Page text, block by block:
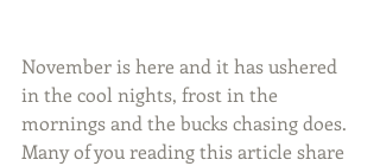
November is here and it has ushered
in the cool nights, frost in the
mornings and the bucks chasing does.
Many of you reading this article share